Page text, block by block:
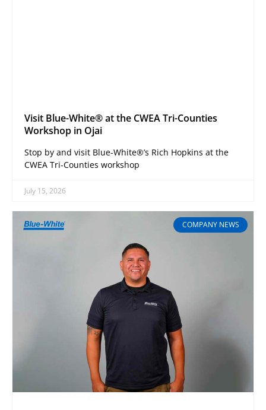
Visit Blue-White® at the CWEA Tri-Counties
Workshop in Ojai
Stop by and visit Blue-White®’s Rich Hopkins at the
CWEA Tri-Counties workshop
July 15, 2026
COMPANY NEWS